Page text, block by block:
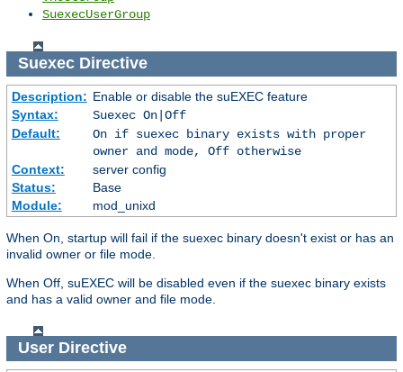
SuexecUserGroup
SuexecDirective
Description: Enable or disable the suEXEC feature
Syntax:
Suexec On|Off
Default:
On if suexec binary exists with proper
owner and mode, Off otherwise
Context:
server config
Status:
Base
Module:
mod_unixd
When On, startup will fail if the suexec binary doesn't exist or has an
invalid owner or file mode.
When Off, suEXEC will be disabled even if the suexec binary exists
and has a valid owner and file mode.
UserDirective